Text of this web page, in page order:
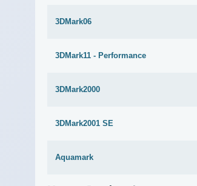
3DMark06
3DMark11 - Performance
3DMark2000
3DMark2001 SE
Aquamark